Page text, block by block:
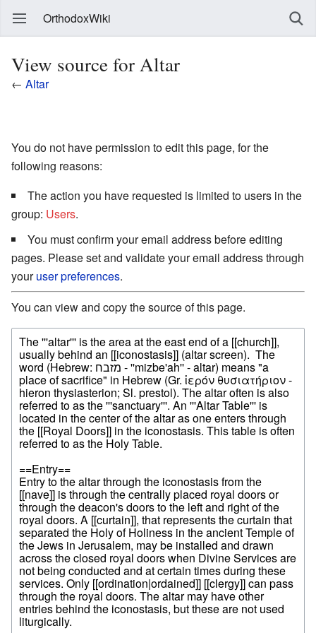
OrthodoxWiki
View source for Altar
← Altar
You do not have permission to edit this page, for the
following reasons:
The action you have requested is limited to users in the
group: Users.
You must confirm your email address before editing
pages. Please set and validate your email address through
youruser preferences.
You can view and copy the source of this page.